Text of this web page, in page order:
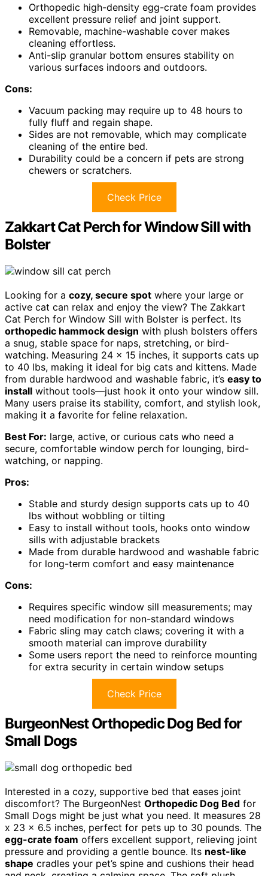
Orthopedic high-density egg-crate foam provides
excellent pressure relief and joint support.
Removable, machine-washable cover makes
cleaning effortless.
Anti-slip granular bottom ensures stability on
various surfaces indoors and outdoors.
Cons:
Vacuum packing may require up to 48 hours to
fully fluff and regain shape.
Sides are not removable, which may complicate
cleaning of the entire bed.
Durability could be a concern if pets are strong
chewers or scratchers.
Check Price
Zakkart Cat Perch for Window Sill with
Bolster
Looking for a cozy, secure spot where your large or
active cat can relax and enjoy the view? The Zakkart
Cat Perch for Window Sill with Bolster is perfect. Its
orthopedic hammock design with plush bolsters offers
a snug, stable space for naps, stretching, or bird-
watching. Measuring 24 x 15 inches, it supports cats up
to 40 lbs, making it ideal for big cats and kittens. Made
from durable hardwood and washable fabric, it’s easy to
install without tools—just hook it onto your window sill.
Many users praise its stability, comfort, and stylish look,
making it a favorite for feline relaxation.
Best For: large, active, or curious cats who need a
secure, comfortable window perch for lounging, bird-
watching, or napping.
Pros:
Stable and sturdy design supports cats up to 40
lbs without wobbling or tilting
Easy to install without tools, hooks onto window
sills with adjustable brackets
Made from durable hardwood and washable fabric
for long-term comfort and easy maintenance
Cons:
Requires specific window sill measurements; may
need modification for non-standard windows
Fabric sling may catch claws; covering it with a
smooth material can improve durability
Some users report the need to reinforce mounting
for extra security in certain window setups
Check Price
BurgeonNest Orthopedic Dog Bed for
Small Dogs
Interested in a cozy, supportive bed that eases joint
discomfort? The BurgeonNest Orthopedic Dog Bed for
Small Dogs might be just what you need. It measures 28
x 23 x 6.5 inches, perfect for pets up to 30 pounds. The
egg-crate foam offers excellent support, relieving joint
pressure and providing a gentle bounce. Its nest-like
shape cradles your pet’s spine and cushions their head